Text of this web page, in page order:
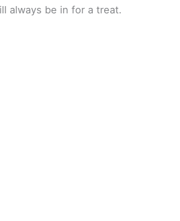
always be in for a treat.